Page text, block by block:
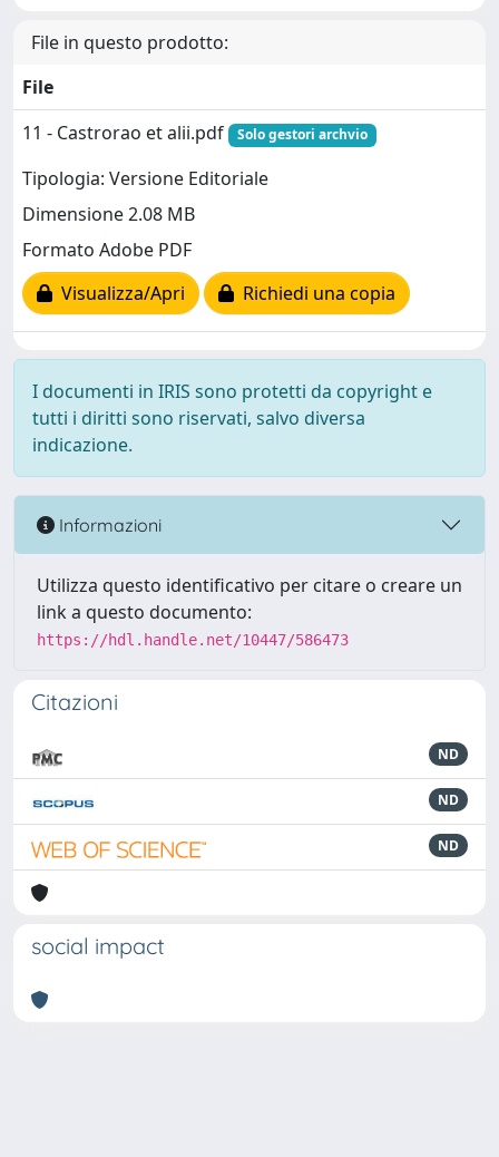
File in questo prodotto:
File
11 - Castrorao et alii.pdf
Solo gestori archvio
Tipologia: Versione Editoriale
Dimensione 2.08 MB
Formato Adobe PDF
Visualizza/Apri
Richiedi una copia
I documenti in IRIS sono protetti da copyright e
tutti i diritti sono riservati, salvo diversa
indicazione.
Informazioni
Utilizza questo identificativo per citare o creare un
link a questo documento:
https://hdl.handle.net/10447/586473
Citazioni
ND
ND
ND
social impact